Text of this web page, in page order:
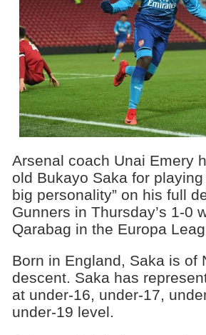
Arsenal coach Unai Emery
old Bukayo Saka for playing
big personality” on his full
Gunners in Thursday’s 1-0
Qarabag in the Europa
Born in England, Saka is of
descent. Saka has
at under-16, under-17,
under-19 level.